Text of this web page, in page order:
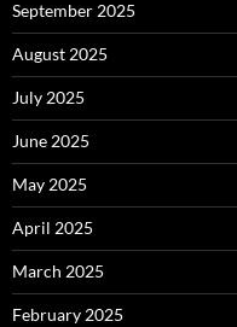
September 2025
August 2025
July 2025
June 2025
May 2025
April 2025
March 2025
February 2025